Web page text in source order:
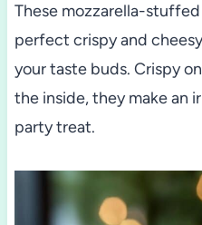
These mozzarella-
perfect crispy and
your taste buds. Crispy
the inside, they make an
party treat.